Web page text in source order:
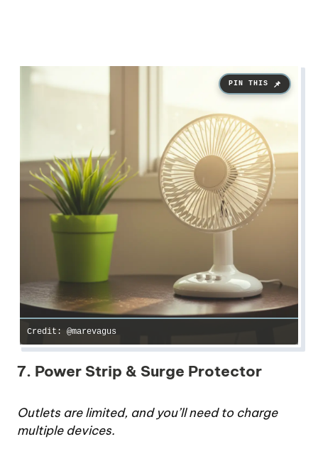
Credit: @marevagus
7. Power Strip & Surge Protector
Outlets are limited, and you’ll need to charge
multiple devices.